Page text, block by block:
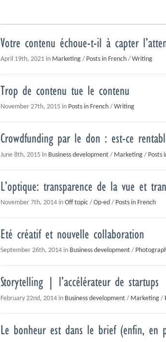
Votre contenu échoue-t-il à capter
April 19th, 2021 in Marketing / Posts in French / Writing
Trop de contenu tue le contenu
November 27th, 2015 in Posts in French / Writing
Crowdfunding par le don : est-ce
June 8th, 2015 in Business development / Marketing / Posts
L’optique: transparence de la vue et
November 7th, 2014 in Off topic / Op-ed / Posts in French
Eté créatif et nouvelle collaboration
September 26th, 2014 in Business development /
Storytelling | l’accélérateur de startups
February 22nd, 2014 in Business development / Marketing /
Le bonheur est dans le brief (enfin, en